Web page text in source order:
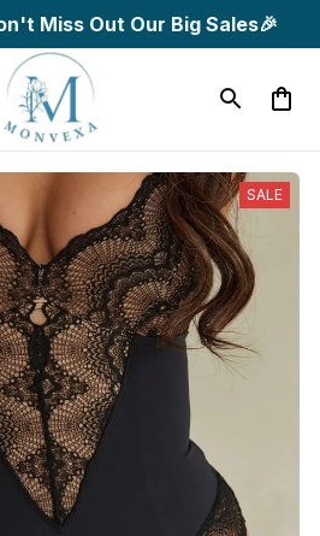
Miss Out Our Big Sales🎉
SALE